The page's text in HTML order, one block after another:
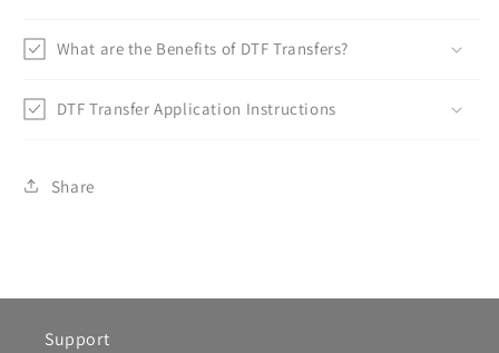
What are the Benefits of DTF Transfers?
DTF Transfer Application Instructions
Share
Support